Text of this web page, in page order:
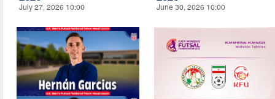
July 27, 2026 10:00 June 30, 2026 10:00